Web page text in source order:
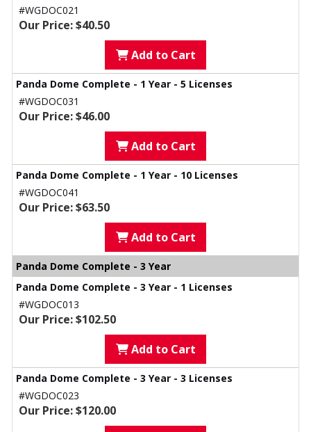
#WGDOC021
Our Price: $40.50
Add to Cart
Panda Dome Complete - 1 Year - 5 Licenses
#WGDOC031
Our Price: $46.00
Add to Cart
Panda Dome Complete - 1 Year - 10 Licenses
#WGDOC041
Our Price: $63.50
Add to Cart
Panda Dome Complete - 3 Year
Panda Dome Complete - 3 Year - 1 Licenses
#WGDOC013
Our Price: $102.50
Add to Cart
Panda Dome Complete - 3 Year - 3 Licenses
#WGDOC023
Our Price: $120.00